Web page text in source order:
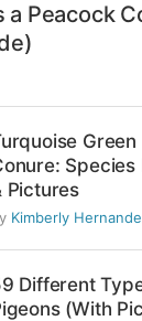
a Peacock
Green
Species
Pictures
Kimberly
Different
(With